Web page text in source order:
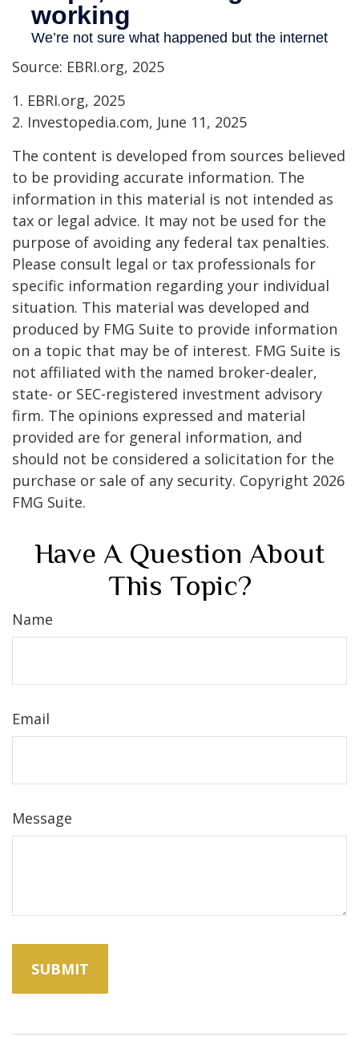
Source: EBRI.org, 2025
1. EBRI.org, 2025
2. Investopedia.com, June 11, 2025
The content is developed from sources believed
to be providing accurate information. The
information in this material is not intended as
tax or legal advice. It may not be used for the
purpose of avoiding any federal tax penalties.
Please consult legal or tax professionals for
specific information regarding your individual
situation. This material was developed and
produced by FMG Suite to provide information
on a topic that may be of interest. FMG Suite is
not affiliated with the named broker-dealer,
state- or SEC-registered investment advisory
firm. The opinions expressed and material
provided are for general information, and
should not be considered a solicitation for the
purchase or sale of any security. Copyright 2026
FMG Suite.
Have A Question About
This Topic?
Name
Email
Message